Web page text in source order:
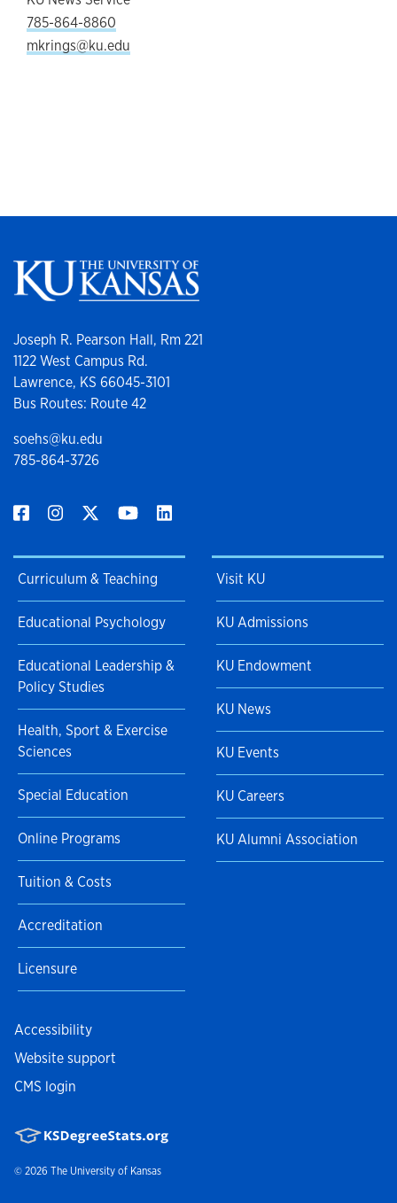
785-864-8860
mkrings@ku.edu
Joseph R. Pearson Hall, Rm 221
1122 West Campus Rd.
Lawrence, KS 66045-3101
Bus Routes: Route 42
soehs@ku.edu
785-864-3726
Curriculum & Teaching
Educational Psychology
Educational Leadership &
Policy Studies
Health, Sport & Exercise
Sciences
Special Education
Online Programs
Tuition & Costs
Accreditation
Licensure
Visit KU
KU Admissions
KU Endowment
KU News
KU Events
KU Careers
KU Alumni Association
Accessibility
Website support
CMS login
© 2026 The University of Kansas